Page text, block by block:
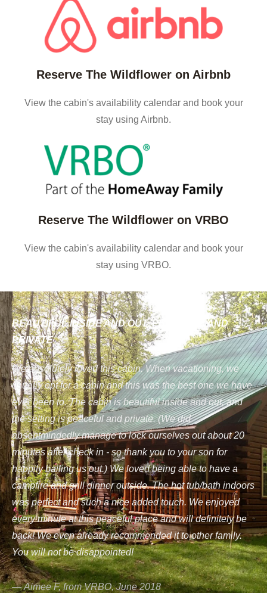
Reserve The Wildflower on Airbnb
View the cabin's availability calendar and book your
stay using Airbnb.
Reserve The Wildflower on VRBO
View the cabin's availability calendar and book your
stay using VRBO.
BEAUTIFUL INSIDE AND OUT, PEACEFUL AND
PRIVATE
We absolutely loved this cabin. When vacationing, we
usually opt for a cabin and this was the best one we have
ever been to. The cabin is beautiful inside and out, and
the setting is peaceful and private. (We did
absentmindedly manage to lock ourselves out about 20
minutes after check in - so thank you to your son for
happily bailing us out.) We loved being able to have a
campfire and grill dinner outside. The hot tub/bath indoors
was perfect and such a nice added touch. We enjoyed
every minute at this peaceful place and will definitely be
back! We even already recommended it to other family.
You will not be disappointed!
Aimee F, from VRBO, June 2018